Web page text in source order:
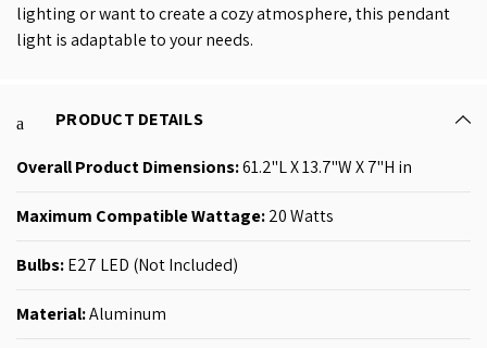
lighting or want to create a cozy atmosphere, this pendant
light is adaptable to your needs.
PRODUCT DETAILS
Overall ProductDimensions:61.2"L X 13.7"W X 7"H in
Maximum Compatible Wattage: ‎20 Watts
Bulbs:E27 LED (Not Included)
Material:Aluminum